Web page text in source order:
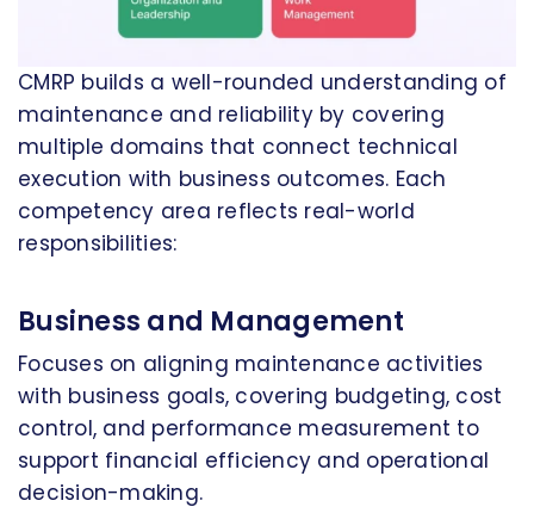
CMRP builds a well-rounded understanding of
maintenance and reliability by covering
multiple domains that connect technical
execution with business outcomes. Each
competency area reflects real-world
responsibilities:
Business and Management
Focuses on aligning maintenance activities
with business goals, covering budgeting, cost
control, and performance measurement to
support financial efficiency and operational
decision-making.